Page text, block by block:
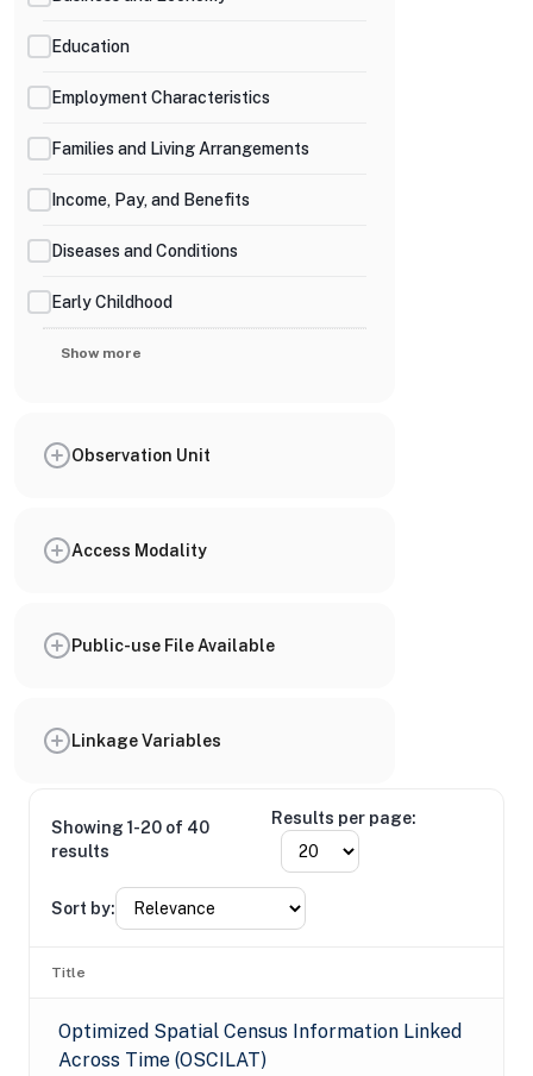
Education
Employment Characteristics
Families and Living Arrangements
Income, Pay, and Benefits
Diseases and Conditions
Early Childhood
Show more
Observation Unit
Access Modality
Public-use File Available
Linkage Variables
Showing 1-20 of 40
results
Results per page:
Sort by:
Title
Optimized Spatial Census Information Linked
Across Time (OSCILAT)